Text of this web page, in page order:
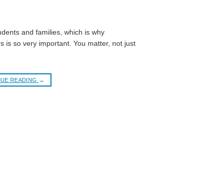
and families, which is why
is so very important. You matter, not just
READING →